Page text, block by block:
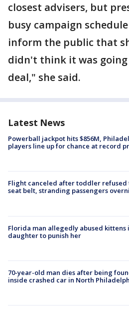
closest advisers, but
busy campaign
inform the public that
didn't think it was
deal," she said.
Latest News
Powerball jackpot hits $856M,
players line up for chance at record
Flight canceled after toddler refused
seat belt, stranding passengers
Florida man allegedly abused kittens
daughter to punish her
70-year-old man dies after being
inside crashed car in North